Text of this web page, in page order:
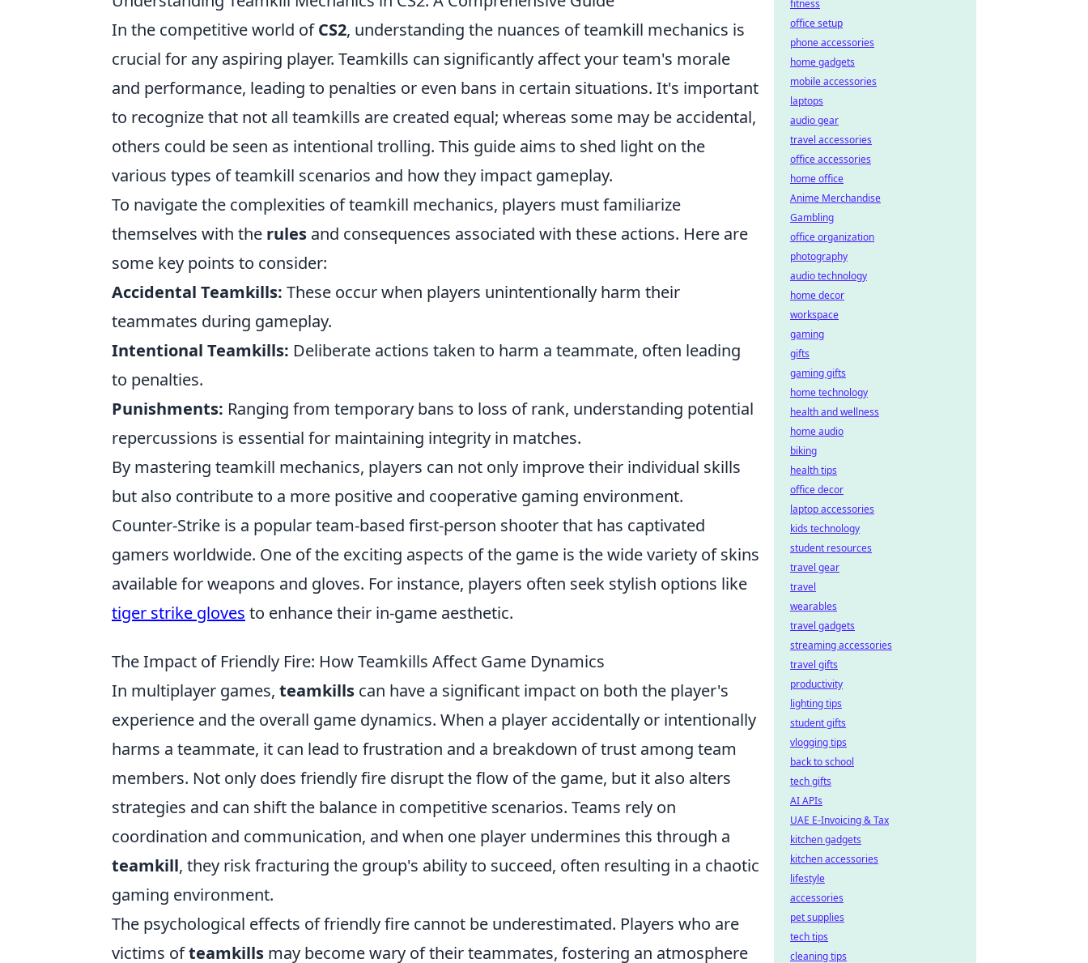
In the competitive world ofCS2, understanding the nuances of teamkill mechanics is
crucial for any aspiring player. Teamkills can significantly affect your team's morale
and performance, leading to penalties or even bans in certain situations. It's important
to recognize that not all teamkills are created equal; whereas some may be accidental,
others could be seen as intentional trolling. This guide aims to shed light on the
various types of teamkill scenarios and how they impact gameplay.
To navigate the complexities of teamkill mechanics, players must familiarize
themselves with the rules and consequences associated with these actions. Here are
some key points to consider:
Accidental Teamkills: These occur when players unintentionally harm their
teammates during gameplay.
Intentional Teamkills: Deliberate actions taken to harm a teammate, often leading
to penalties.
Punishments: Ranging from temporary bans to loss of rank, understanding potential
repercussions is essential for maintaining integrity in matches.
By mastering teamkill mechanics, players can not only improve their individual skills
but also contribute to a more positive and cooperative gaming environment.
Counter-Strike is a popular team-based first-person shooter that has captivated
gamers worldwide. One of the exciting aspects of the game is the wide variety of skins
available for weapons and gloves. For instance, players often seek stylish options like
tiger strike gloves to enhance their in-game aesthetic.
The Impact of Friendly Fire: How Teamkills Affect Game Dynamics
In multiplayer games, teamkills can have a significant impact on both the player's
experience and the overall game dynamics. When a player accidentally or intentionally
harms a teammate, it can lead to frustration and a breakdown of trust among team
members. Not only does friendly fire disrupt the flow of the game, but it also alters
strategies and can shift the balance in competitive scenarios. Teams rely on
coordination and communication, and when one player undermines this through a
teamkill, they risk fracturing the group's ability to succeed, often resulting in a chaotic
gaming environment.
The psychological effects of friendly fire cannot be underestimated. Players who are
victims ofteamkills may become wary of their teammates, fostering an atmosphere
fitness
office setup
phone accessories
home gadgets
mobile accessories
laptops
audio gear
travel accessories
office accessories
home office
Anime Merchandise
Gambling
office organization
photography
audio technology
home decor
workspace
gaming
gifts
gaming gifts
home technology
health and wellness
home audio
biking
health tips
office decor
laptop accessories
kids technology
student resources
travel gear
travel
wearables
travel gadgets
streaming accessories
travel gifts
productivity
lighting tips
student gifts
vlogging tips
back to school
tech gifts
AI APIs
UAE E-Invoicing & Tax
kitchen gadgets
kitchen accessories
lifestyle
accessories
pet supplies
tech tips
cleaning tips